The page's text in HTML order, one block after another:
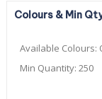
Colours & Min
Available Colours:
Min Quantity: 250